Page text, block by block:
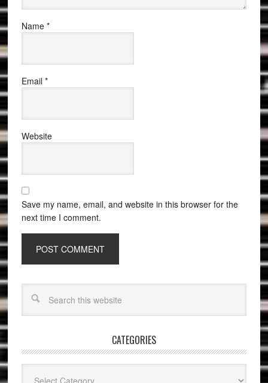
Name *
Email *
Website
Save my name, email, and website in this browser for the
next time I comment.
CATEGORIES